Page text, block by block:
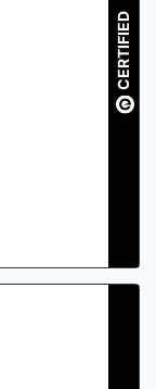
CERTIFIED